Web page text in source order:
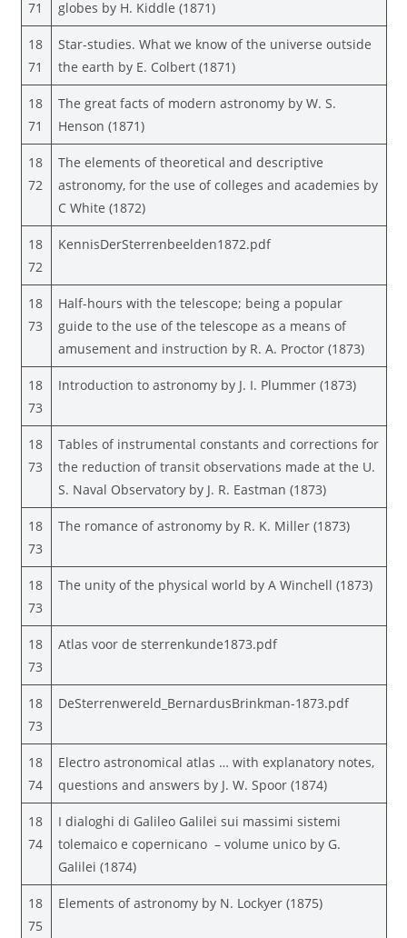
71 globes by H. Kiddle (1871)
18
71
Star-studies. What we know of the universe outside
the earth by E. Colbert (1871)
18
71
The great facts of modern astronomy by W. S.
Henson (1871)
18
72
The elements of theoretical and descriptive
astronomy, for the use of colleges and academies by
C White (1872)
18
72
KennisDerSterrenbeelden1872.pdf
18
73
Half-hours with the telescope; being a popular
guide to the use of the telescope as a means of
amusement and instruction by R. A. Proctor (1873)
18
73
Introduction to astronomy by J. I. Plummer (1873)
18
73
Tables of instrumental constants and corrections for
the reduction of transit observations made at the U.
S. Naval Observatory by J. R. Eastman (1873)
18
73
The romance of astronomy by R. K. Miller (1873)
18
73
The unity of the physical world by A Winchell (1873)
18
73
Atlas voor de sterrenkunde1873.pdf
18
73
DeSterrenwereld_BernardusBrinkman-1873.pdf
18
74
Electro astronomical atlas … with explanatory notes,
questions and answers by J. W. Spoor (1874)
18
74
I dialoghi di Galileo Galilei sui massimi sistemi
tolemaico e copernicano – volume unico by G.
Galilei (1874)
18
75
Elements of astronomy by N. Lockyer (1875)